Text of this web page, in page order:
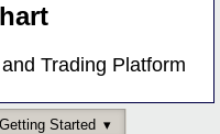
Trading Platform
Getting Started